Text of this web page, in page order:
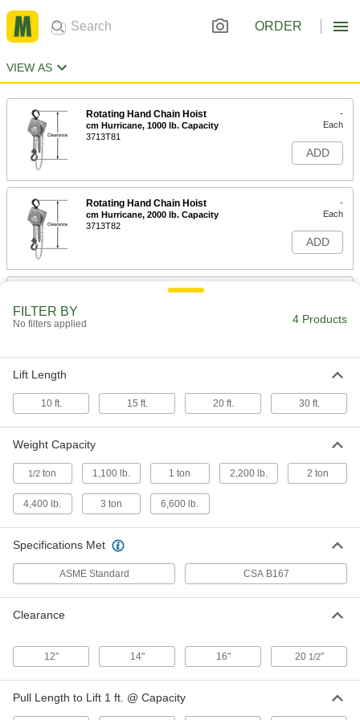
ORDER
VIEW AS
Rotating Hand Chain Hoist
cm Hurricane, 1000 lb. Capacity
3713T81
-
Each
ADD
Rotating Hand Chain Hoist
cm Hurricane, 2000 lb. Capacity
3713T82
-
Each
ADD
Rotating Hand Chain Hoist
cm Hurricane, 6000 lb. Capacity
-
Each
FILTER BY
No filters applied 4 Products
Lift Length
10 ft. 15 ft. 20 ft. 30 ft.
Weight Capacity
1/2 ton 1,100 lb. 1 ton 2,200 lb. 2 ton
4,400 lb. 3 ton 6,600 lb.
Specifications Met
ASME Standard CSA B167
Clearance
12" 14" 16" 20 1/2"
Pull Length to Lift 1 ft. @ Capacity